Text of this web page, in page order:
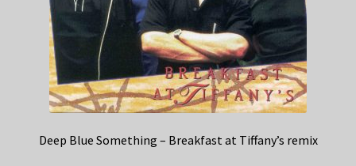
Deep Blue Something – Breakfast at Tiffany’s remix